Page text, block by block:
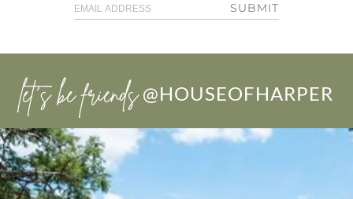
SUBMIT
let’s be friends @HOUSEOFHARPER